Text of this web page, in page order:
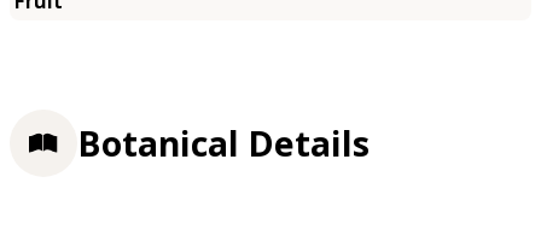
Botanical Details